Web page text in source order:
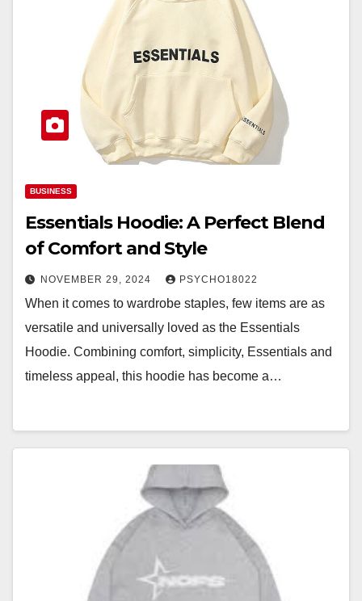
BUSINESS
Essentials Hoodie: A Perfect Blend
of Comfort and Style
NOVEMBER 29, 2024 PSYCHO18022
When it comes to wardrobe staples, few items are as
versatile and universally loved as the Essentials
Hoodie. Combining comfort, simplicity, Essentials and
timeless appeal, this hoodie has become a…